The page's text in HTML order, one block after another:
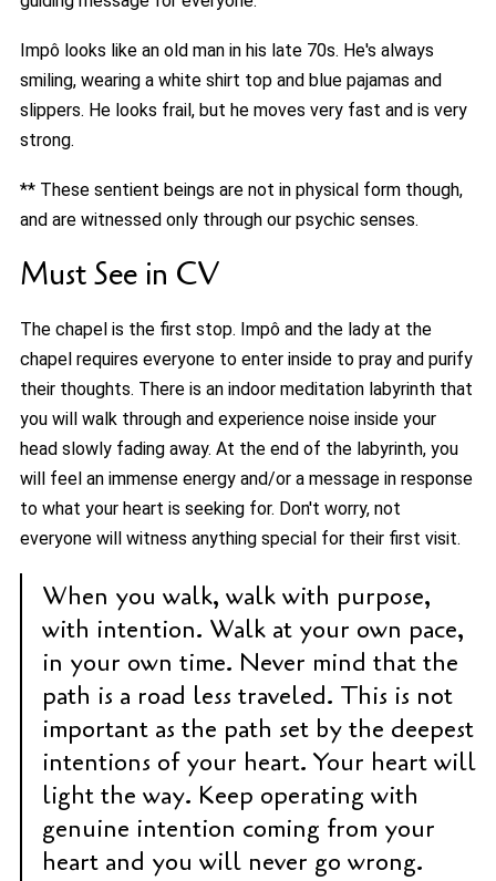
Impô looks like an old man in his late 70s. He's always
smiling, wearing a white shirt top and blue pajamas and
slippers. He looks frail, but he moves very fast and is very
strong.
** These sentient beings are not in physical form though,
and are witnessed only through our psychic senses.
Must See in CV
The chapel is the first stop. Impô and the lady at the
chapel requires everyone to enter inside to pray and purify
their thoughts. There is an indoor meditation labyrinth that
you will walk through and experience noise inside your
head slowly fading away. At the end of the labyrinth, you
will feel an immense energy and/or a message in response
to what your heart is seeking for. Don't worry, not
everyone will witness anything special for their first visit.
When you walk, walk with purpose,
with intention. Walk at your own pace,
in your own time. Never mind that the
path is a road less traveled. This is not
important as the path set by the deepest
intentions of your heart. Your heart will
light the way. Keep operating with
genuine intention coming from your
heart and you will never go wrong.